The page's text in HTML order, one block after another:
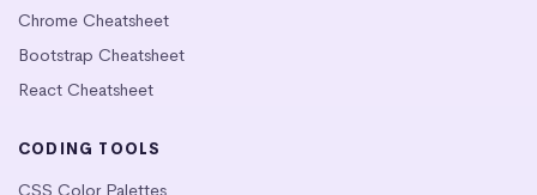
Chrome Cheatsheet
Bootstrap Cheatsheet
React Cheatsheet
CODING TOOLS
CSS Color Palettes